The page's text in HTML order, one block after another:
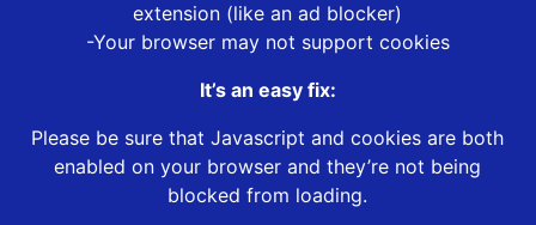
extension (like an ad blocker)
-Your browser may not support cookies
It’s an easy fix:
Please be sure that Javascript and cookies are both
enabled on your browser and they’re not being
blocked from loading.